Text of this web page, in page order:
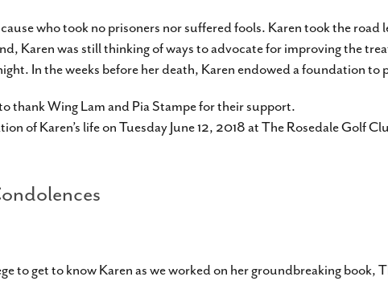
cause who took no prisoners nor suffered fools. Karen took the
Karen was still thinking of ways to advocate for improving the
In the weeks before her death, Karen endowed a foundation
thank Wing Lam and Pia Stampe for their support.
of Karen’s life on Tuesday June 12, 2018 at The Rosedale
to get to know Karen as we worked on her groundbreaking